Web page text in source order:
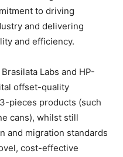
to driving
and delivering
and efficiency.
Labs and HP-
offset-quality
pieces products (such
cans), whilst still
and migration standards
cost-effective